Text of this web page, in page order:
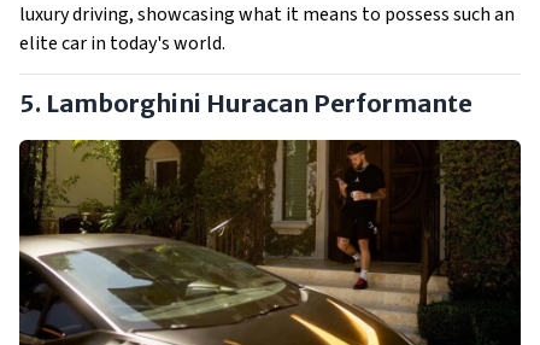
luxury driving, showcasing what it means to possess such an
elite car in today's world.
5. Lamborghini Huracan Performante